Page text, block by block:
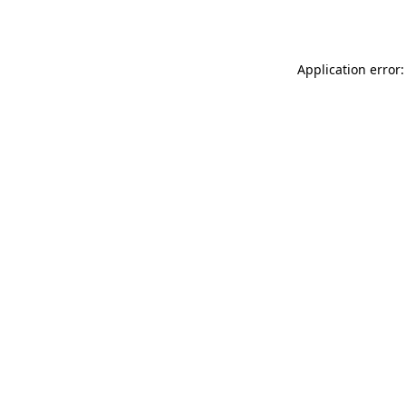
Application